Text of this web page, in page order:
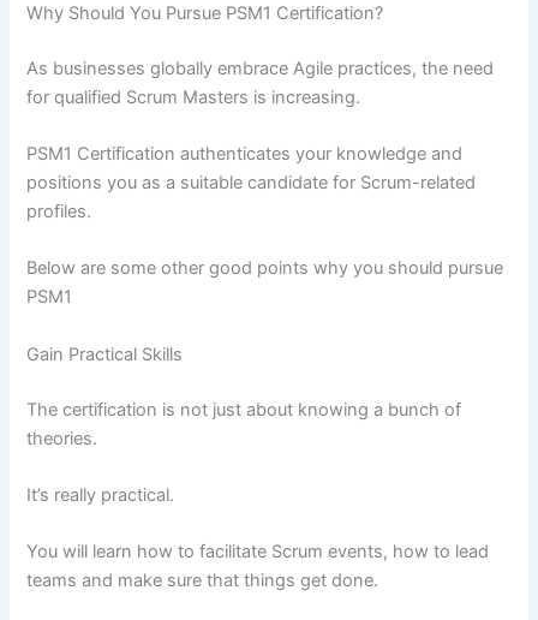
Why Should You Pursue PSM1 Certification?
As businesses globally embrace Agile practices, the need
for qualified Scrum Masters is increasing.
PSM1 Certification authenticates your knowledge and
positions you as a suitable candidate for Scrum-related
profiles.
Below are some other good points why you should pursue
PSM1
Gain Practical Skills
The certification is not just about knowing a bunch of
theories.
It’s really practical.
You will learn how to facilitate Scrum events, how to lead
teams and make sure that things get done.